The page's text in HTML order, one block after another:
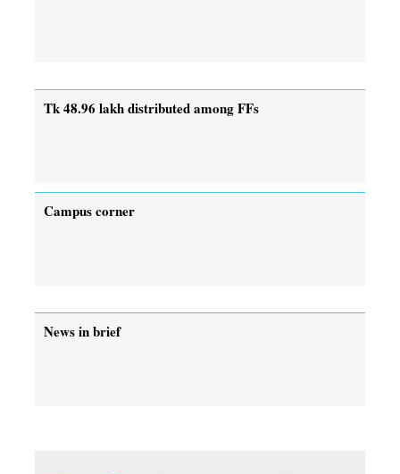
Tk 48.96 lakh distributed among FFs
Campus corner
News in brief